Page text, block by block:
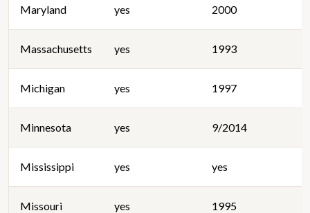
Maryland yes 2000
Massachusetts yes 1993
Michigan yes 1997
Minnesota yes 9/2014
Mississippi yes yes
Missouri yes 1995